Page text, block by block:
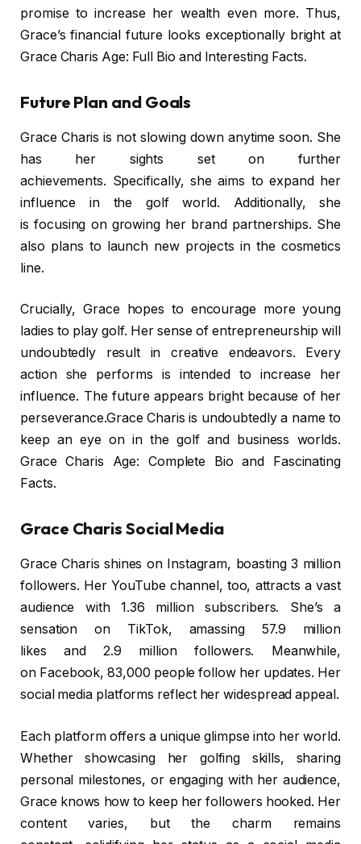
promise to increase her wealth even more. Thus,
Grace’s financial future looks exceptionally bright at
Grace Charis Age: Full Bio and Interesting Facts.
Future Plan and Goals
Grace Charis is not slowing down anytime soon. She
has her sights set on further
achievements. Specifically, she aims to expand her
influence in the golf world. Additionally, she
is focusing on growing her brand partnerships. She
also plans to launch new projects in the cosmetics
line.
Crucially, Grace hopes to encourage more young
ladies to play golf. Her sense of entrepreneurship will
undoubtedly result in creative endeavors. Every
action she performs is intended to increase her
influence. The future appears bright because of her
perseverance.Grace Charis is undoubtedly a name to
keep an eye on in the golf and business worlds.
Grace Charis Age: Complete Bio and Fascinating
Facts.
Grace Charis Social Media
Grace Charis shines on Instagram, boasting 3 million
followers. Her YouTube channel, too, attracts a vast
audience with 1.36 million subscribers. She’s a
sensation on TikTok, amassing 57.9 million
likes and 2.9 million followers. Meanwhile,
on Facebook, 83,000 people follow her updates. Her
social media platforms reflect her widespread appeal.
Each platform offers a unique glimpse into her world.
Whether showcasing her golfing skills, sharing
personal milestones, or engaging with her audience,
Grace knows how to keep her followers hooked. Her
content varies, but the charm remains